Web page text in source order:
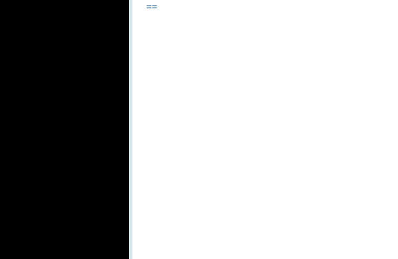
==